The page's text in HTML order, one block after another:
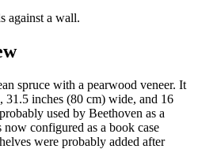
spruce with a pearwood veneer. It
31.5 inches (80 cm) wide, and 16
used by Beethoven as a
configured as a book case
were probably added after